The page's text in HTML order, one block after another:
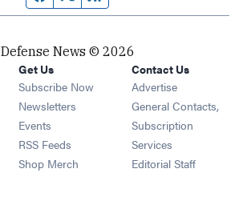
Defense News © 2026
Get Us
Subscribe Now
Newsletters Opens in new window
Events Opens in new window
RSS Feeds Opens in new window
Shop Merch Opens in new window
Contact Us
Advertise
General Contacts,
Subscription
Services
Editorial Staff